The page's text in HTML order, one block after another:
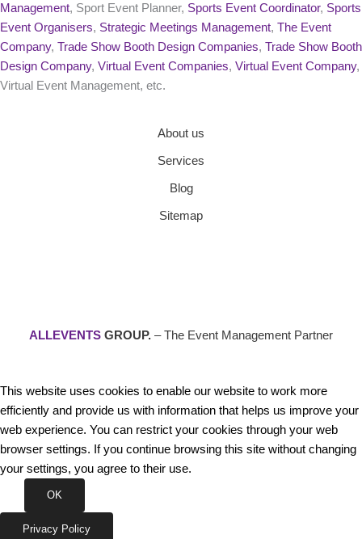
Management, Sport Event Planner, Sports Event Coordinator, Sports
Event Organisers, Strategic Meetings Management, The Event
Company, Trade Show Booth Design Companies, Trade Show Booth
Design Company, Virtual Event Companies, Virtual Event Company,
Virtual Event Management, etc.
About us
Services
Blog
Sitemap
ALLEVENTS GROUP. – The Event Management Partner
This website uses cookies to enable our website to work more
efficiently and provide us with information that helps us improve your
web experience. You can restrict your cookies through your web
browser settings. If you continue browsing this site without changing
your settings, you agree to their use.
OK
Privacy Policy